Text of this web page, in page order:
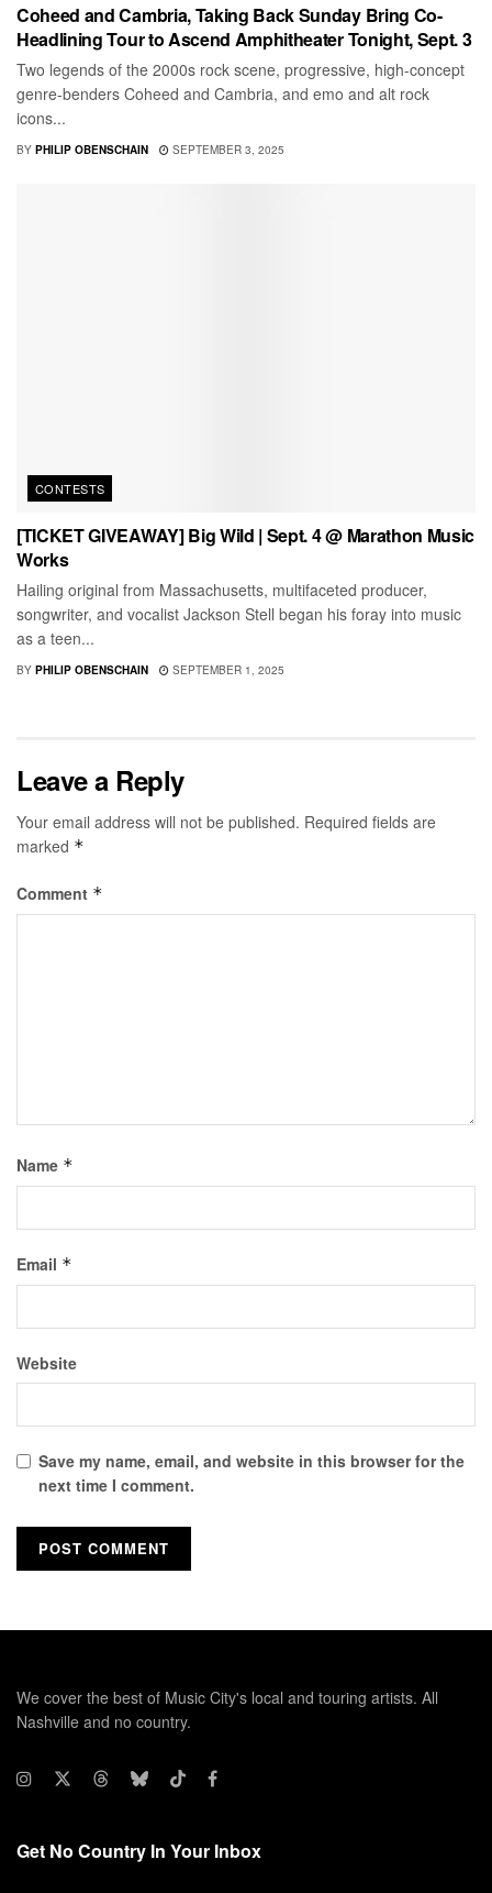
Coheed and Cambria, Taking Back Sunday Bring Co-
Headlining Tour to Ascend Amphitheater Tonight, Sept. 3
Two legends of the 2000s rock scene, progressive, high-concept
genre-benders Coheed and Cambria, and emo and alt rock
icons...
BY PHILIP OBENSCHAIN SEPTEMBER 3, 2025
CONTESTS
[TICKET GIVEAWAY] Big Wild | Sept. 4 @ Marathon Music
Works
Hailing original from Massachusetts, multifaceted producer,
songwriter, and vocalist Jackson Stell began his foray into music
as a teen...
BY PHILIP OBENSCHAIN SEPTEMBER 1, 2025
Leave a Reply
Your email address will not be published. Required fields are
marked *
Comment *
Name *
Email *
Website
Save my name, email, and website in this browser for the
next time I comment.
We cover the best of Music City's local and touring artists. All
Nashville and no country.
Get No Country In Your Inbox